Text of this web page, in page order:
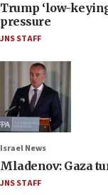
Trump ‘low-
pressure
JNS STAFF
Israel News
Mladenov: Gaza
JNS STAFF